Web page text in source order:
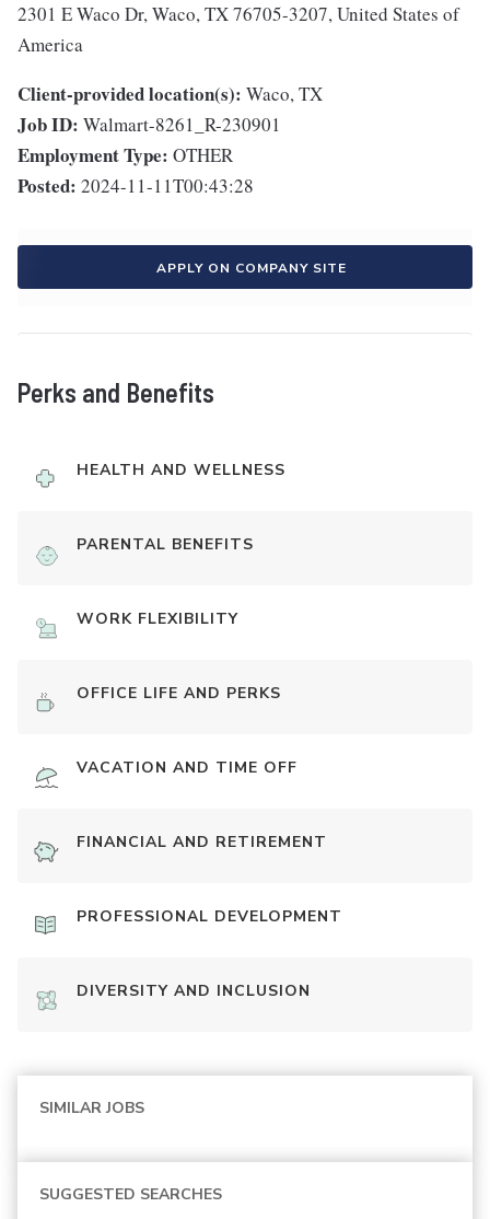
2301 E Waco Dr, Waco, TX 76705-3207, United States of
America
Client-provided location(s): Waco, TX
Job ID: Walmart-8261_R-230901
Employment Type: OTHER
Posted: 2024-11-11T00:43:28
APPLY ON COMPANY SITE
Perks and Benefits
HEALTH AND WELLNESS
PARENTAL BENEFITS
WORK FLEXIBILITY
OFFICE LIFE AND PERKS
VACATION AND TIME OFF
FINANCIAL AND RETIREMENT
PROFESSIONAL DEVELOPMENT
DIVERSITY AND INCLUSION
SIMILAR JOBS
SUGGESTED SEARCHES